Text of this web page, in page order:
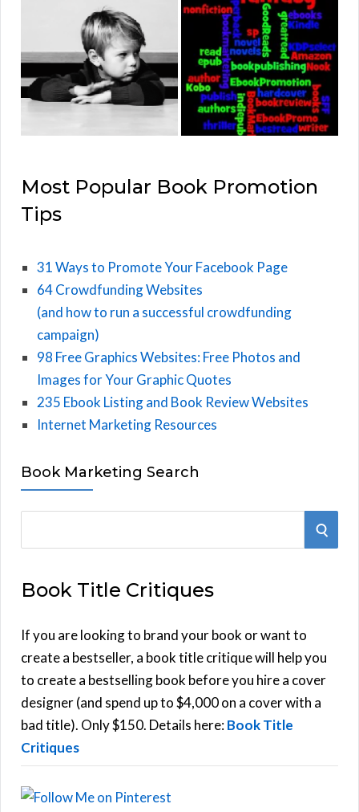
Most Popular Book Promotion
Tips
31 Ways to Promote Your Facebook Page
64 Crowdfunding Websites
(and how to run a successful crowdfunding
campaign)
98 Free Graphics Websites: Free Photos and
Images for Your Graphic Quotes
235 Ebook Listing and Book Review Websites
Internet Marketing Resources
Book Marketing Search
r
h
f
o
r
:
S
Book Title Critiques
If you are looking to brand your book or want to
create a bestseller, a book title critique will help you
to create a bestselling book before you hire a cover
designer (and spend up to $4,000 on a cover with a
bad title). Only $150. Details here:Book Title
Critiques